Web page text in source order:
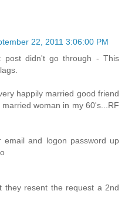
22, 2011 3:06:00 PM
post didn't go through - This
happily married good friend
woman in my 60's...RF
and logon password up
they resent the request a 2nd